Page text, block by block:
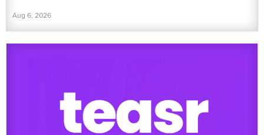
Aug 6, 2026